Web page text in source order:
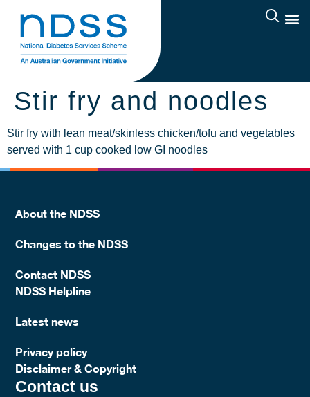
Stir fry and noodles
Stir fry with lean meat/skinless chicken/tofu and vegetables
served with 1 cup cooked low GI noodles
About the NDSS
Changes to the NDSS
Contact NDSS
NDSS Helpline
Latest news
Privacy policy
Disclaimer & Copyright
Contact us